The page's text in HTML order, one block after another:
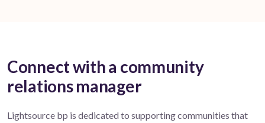
Connect with a community
relations manager
Lightsource bp is dedicated to supporting communities that